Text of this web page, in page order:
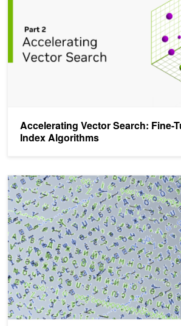
Accelerating Vector Search: Fine-
Index Algorithms
Mastering String Transformations in